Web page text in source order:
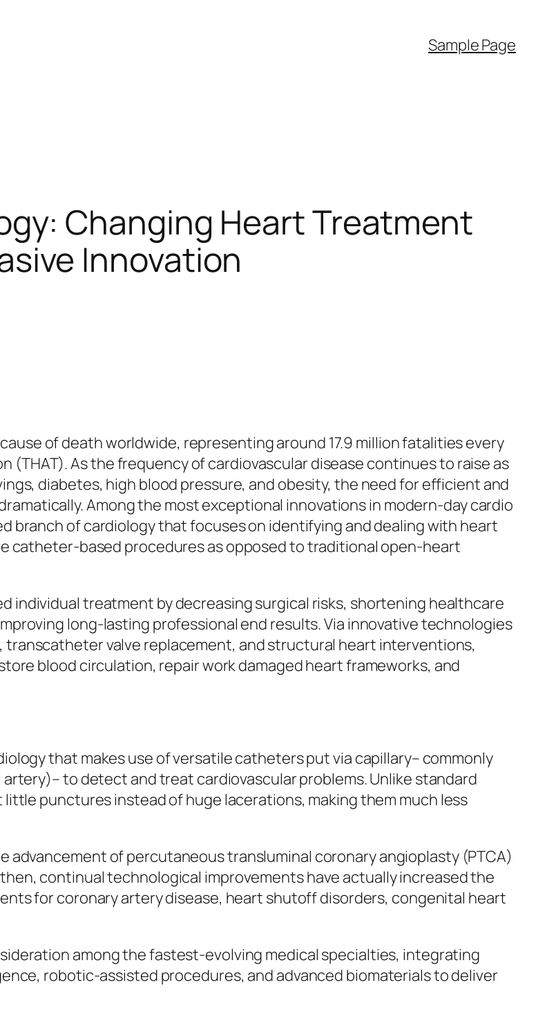
Sample Page
Changing Heart Treatment
Innovation
of death worldwide, representing around 17.9 million fatalities every
(THAT). As the frequency of cardiovascular disease continues to raise as
diabetes, high blood pressure, and obesity, the need for efficient and
Among the most exceptional innovations in modern-day cardio
branch of cardiology that focuses on identifying and dealing with heart
catheter-based procedures as opposed to traditional open-heart
individual treatment by decreasing surgical risks, shortening healthcare
long-lasting professional end results. Via innovative technologies
valve replacement, and structural heart interventions,
blood circulation, repair work damaged heart frameworks, and
that makes use of versatile catheters put via capillary– commonly
to detect and treat cardiovascular problems. Unlike standard
punctures instead of huge lacerations, making them much less
advancement of percutaneous transluminal coronary angioplasty (PTCA)
continual technological improvements have actually increased the
for coronary artery disease, heart shutoff disorders, congenital heart
among the fastest-evolving medical specialties, integrating
robotic-assisted procedures, and advanced biomaterials to deliver